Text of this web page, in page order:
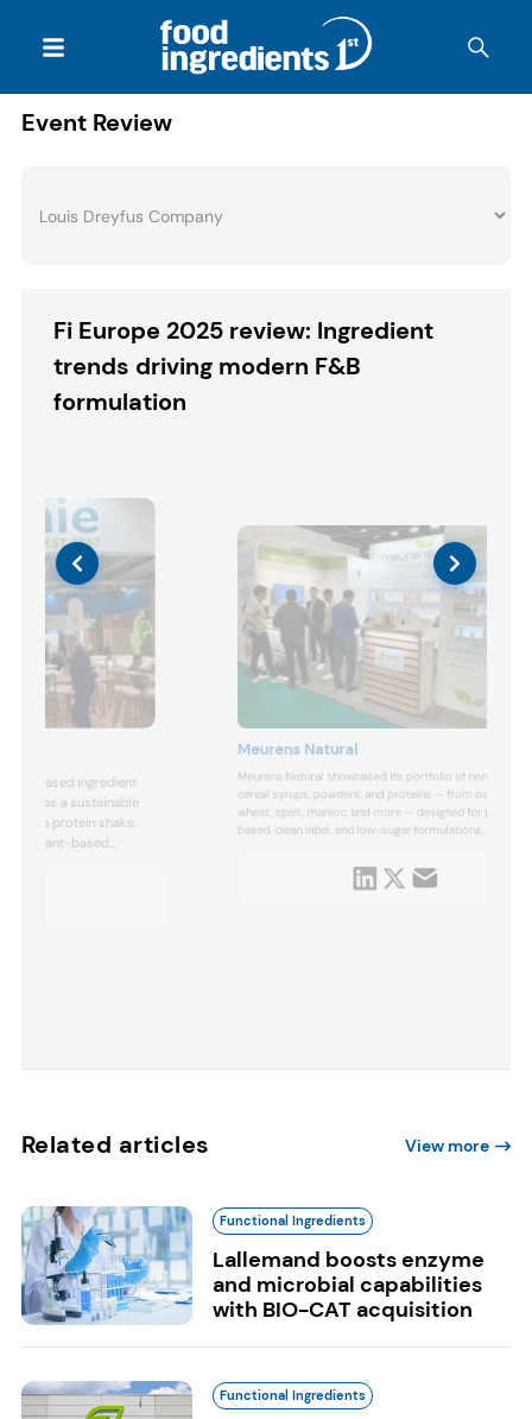
Event Review
Fi Europe 2025 review: Ingredient
trends driving modern F&B
formulation
based ingredient
such as a sustainable
fava protein shake.
plant-based
Meurens Natural
Meurens Natural showcased its portfolio of non-refined
cereal syrups, powders, and proteins — from oat, rice,
wheat, spelt, manioc, and more — designed for plant-
based, clean label, and low-sugar formulations. The
that preserves grain nutrients and taste, supporting
trends in sustainable and natural ingredients, dairy
Related articles View more
Functional Ingredients
Lallemand boosts enzyme
and microbial capabilities
with BIO-CAT acquisition
Functional Ingredients